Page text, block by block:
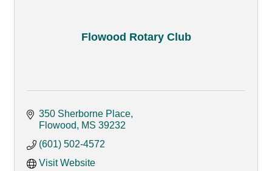
Flowood Rotary Club
350 Sherborne Place
Flowood
MS 39232
(601) 502-4572
Visit Website